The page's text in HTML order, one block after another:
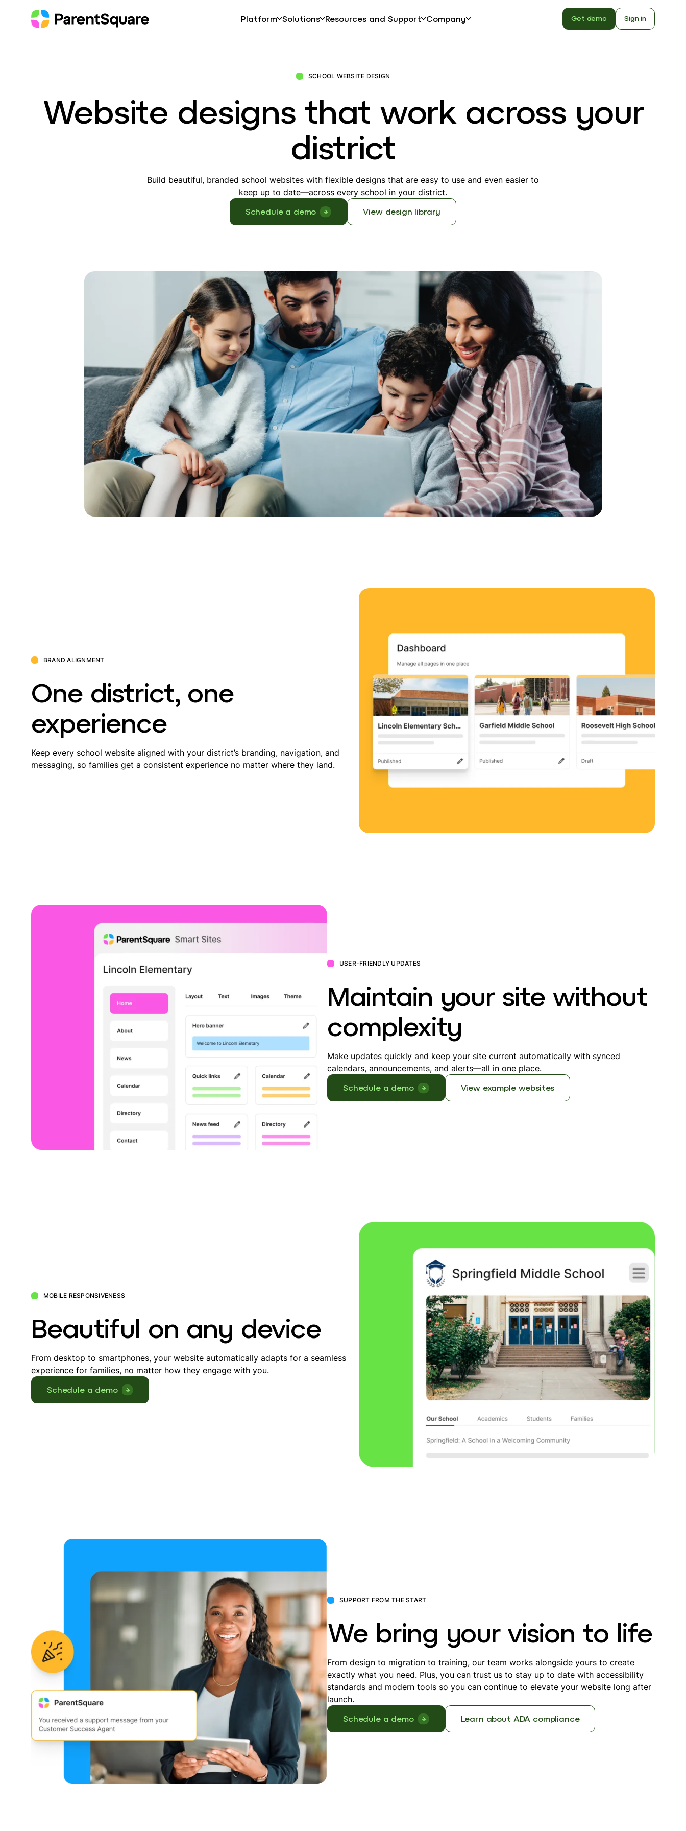
Platform Solutions Resources and Support Company Get demo Sign in
SCHOOL WEBSITE DESIGN
Website designs that work across your
district
Build beautiful, branded school websites with flexible designs that are easy to use and even easier to
keep up to date—across every school in your district.
Schedule a demo View design library
BRAND ALIGNMENT
One district, one
experience
Keep every school website aligned with your district’s branding, navigation, and
messaging, so families get a consistent experience no matter where they land.
USER-FRIENDLY UPDATES
Maintain your site without
complexity
Make updates quickly and keep your site current automatically with synced
calendars, announcements, and alerts—all in one place.
Schedule a demo View example websites
MOBILE RESPONSIVENESS
Beautiful on any device
From desktop to smartphones, your website automatically adapts for a seamless
experience for families, no matter how they engage with you.
Schedule a demo
SUPPORT FROM THE START
We bring your vision to life
From design to migration to training, our team works alongside yours to create
exactly what you need. Plus, you can trust us to stay up to date with accessibility
standards and modern tools so you can continue to elevate your website long after
launch.
Schedule a demo Learn about ADA compliance